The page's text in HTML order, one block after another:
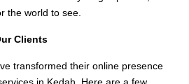
the world to see.
Clients
transformed their online presence
in Kedah. Here are a few